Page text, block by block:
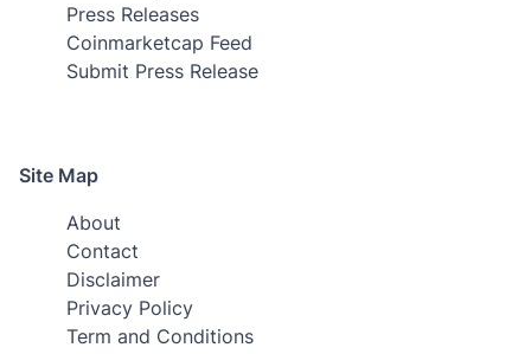
Press Releases
Coinmarketcap Feed
Submit Press Release
Site Map
About
Contact
Disclaimer
Privacy Policy
Term and Conditions